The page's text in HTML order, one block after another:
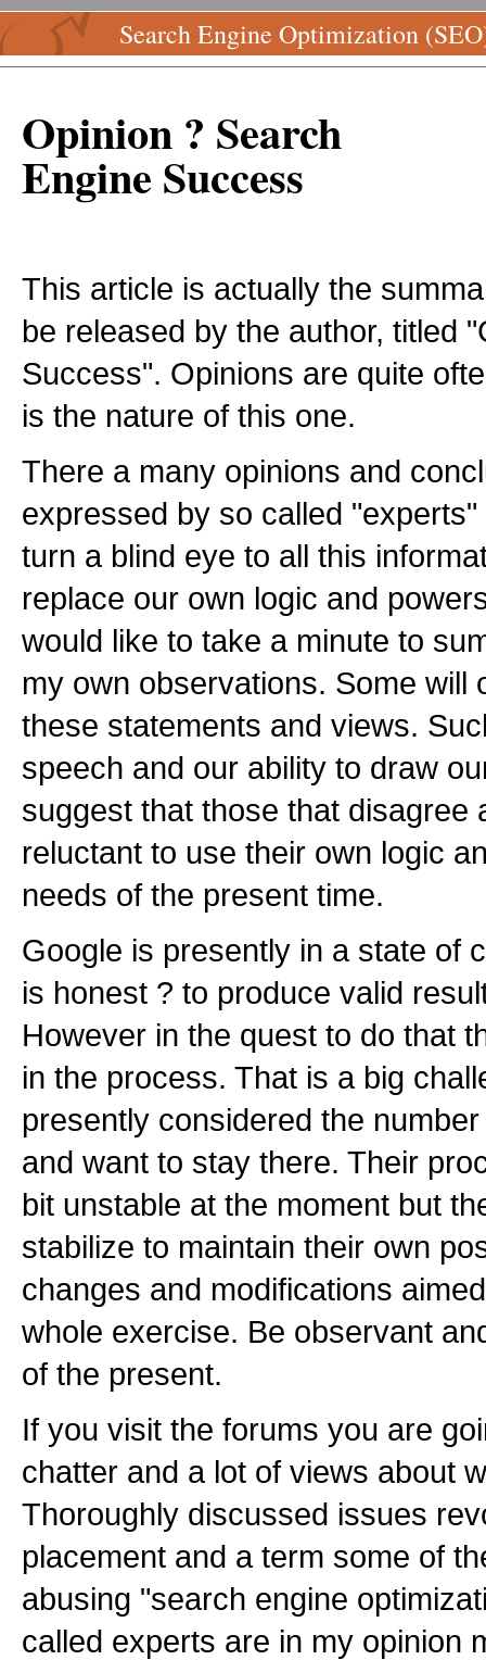
Search Engine Optimization
Opinion ? Search
Engine Success
This article is actually the
be released by the author, titled
Success". Opinions are quite
is the nature of this one.
There a many opinions and
expressed by so called
turn a blind eye to all this
replace our own logic and
would like to take a minute to
my own observations. Some will
these statements and views.
speech and our ability to draw
suggest that those that disagree
reluctant to use their own logic
needs of the present time.
Google is presently in a state of
is honest ? to produce valid
However in the quest to do that
in the process. That is a big
presently considered the
and want to stay there. Their
bit unstable at the moment but
stabilize to maintain their own
changes and modifications
whole exercise. Be observant
of the present.
If you visit the forums you are
chatter and a lot of views about
Thoroughly discussed issues
placement and a term some of
abusing "search engine
called experts are in my opinion